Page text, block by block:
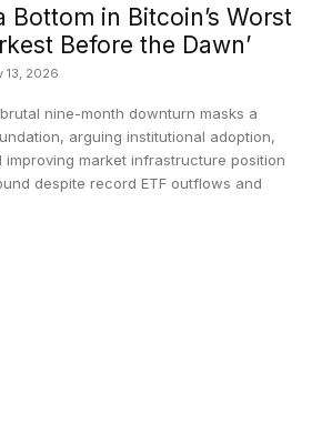
Bottom in Bitcoin’s Worst
Before the Dawn’
13, 2026
nine-month downturn masks a
arguing institutional adoption,
market infrastructure position
despite record ETF outflows and